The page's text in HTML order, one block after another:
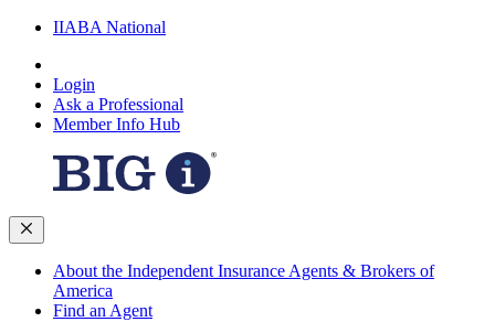
IIABA National
Login
Ask a Professional
Member Info Hub
About the Independent Insurance Agents & Brokers of
America
Find an Agent